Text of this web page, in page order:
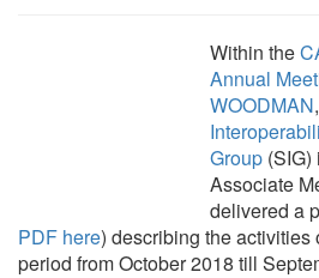
Within the
Annual
WOODMAN
Group
Associate
delivered a
PDF here) describing the activities
period from October 2018 till